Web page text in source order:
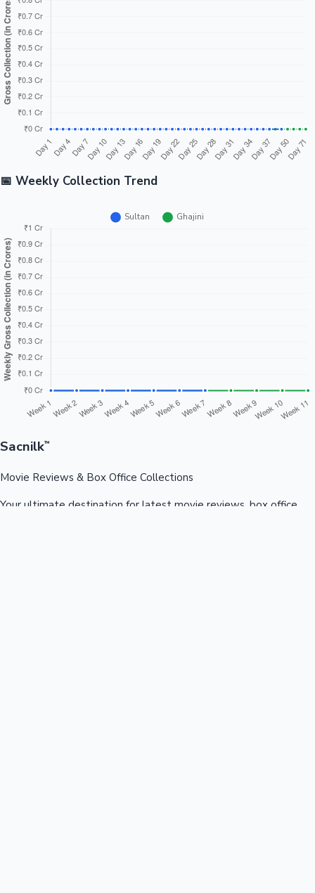
📅 Weekly Collection Trend
Sacnilk™
Movie Reviews & Box Office Collections
Your ultimate destination for latest movie reviews, box office